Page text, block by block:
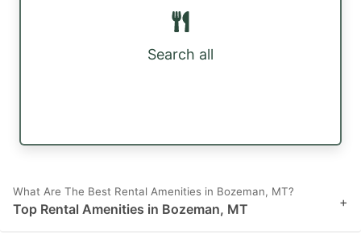
Search all
What Are The Best Rental Amenities in Bozeman, MT?
Top Rental Amenities in Bozeman, MT +